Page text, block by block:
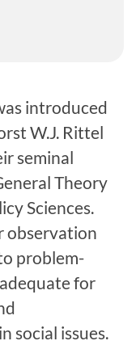
introduced
W.J. Rittel
seminal
Theory
Sciences.
observation
problem-
for
social issues.